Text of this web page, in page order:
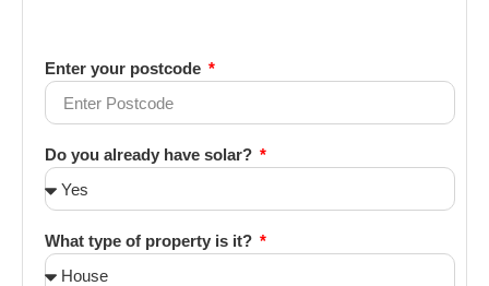
Enter your postcode
Do you already have solar?
What type of property is it?